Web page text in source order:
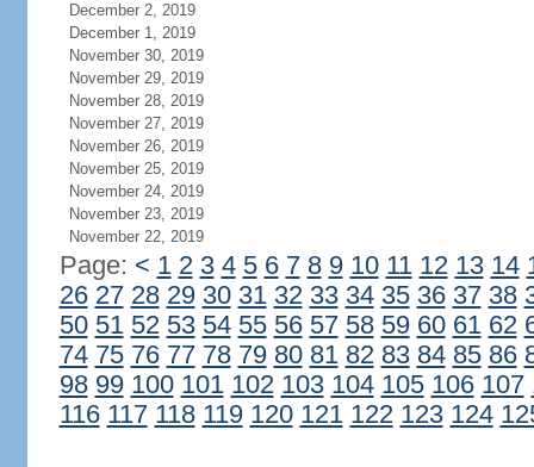
December 2, 2019
December 1, 2019
November 30, 2019
November 29, 2019
November 28, 2019
November 27, 2019
November 26, 2019
November 25, 2019
November 24, 2019
November 23, 2019
November 22, 2019
Page: < 1 2 3 4 5 6 7 8 9 10 11 12 13 14
26 27 28 29 30 31 32 33 34 35 36 37 38
50 51 52 53 54 55 56 57 58 59 60 61 62
74 75 76 77 78 79 80 81 82 83 84 85 86
98 99 100 101 102 103 104 105 106 107
116 117 118 119 120 121 122 123 124